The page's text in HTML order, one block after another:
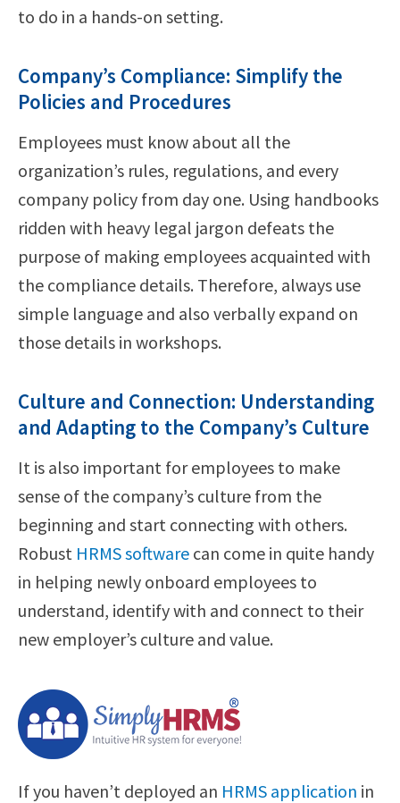
to do in a hands-on setting.
Company’s Compliance: Simplify the
Policies and Procedures
Employees must know about all the
organization’s rules, regulations, and every
company policy from day one. Using handbooks
ridden with heavy legal jargon defeats the
purpose of making employees acquainted with
the compliance details. Therefore, always use
simple language and also verbally expand on
those details in workshops.
Culture and Connection: Understanding
and Adapting to the Company’s Culture
It is also important for employees to make
sense of the company’s culture from the
beginning and start connecting with others.
Robust HRMS software can come in quite handy
in helping newly onboard employees to
understand, identify with and connect to their
new employer’s culture and value.
If you haven’t deployed an HRMS application in